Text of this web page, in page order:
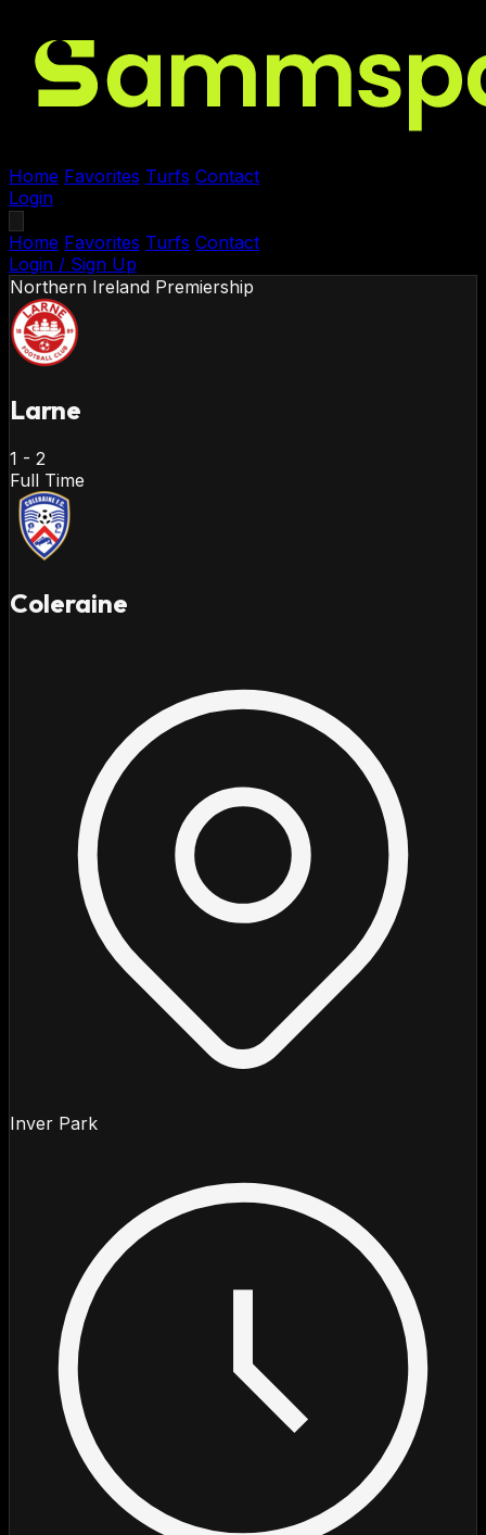
Home Favorites Turfs Contact
Login
Home Favorites Turfs Contact
Login / Sign Up
Northern Ireland Premiership
Larne
1 - 2
Full Time
Coleraine
Inver Park